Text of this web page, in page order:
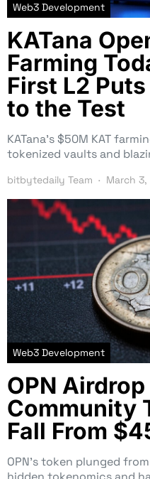
Web3 Development
KATana
Farming
First L2
to the Test
KATana’s $50M KAT
tokenized vaults and
bitbytedaily Team March 3,
Web3 Development
OPN
Community
Fall From
OPN’s token plunged